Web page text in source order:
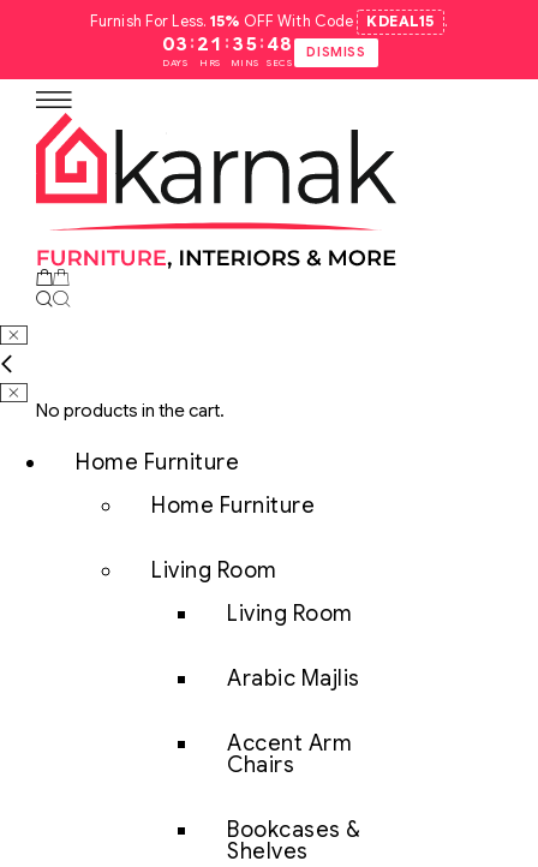
Furnish For Less.15% OFF With Code KDEAL15 .
03
DAYS
: 21
HRS
: 35
MINS
: 47
SECS
DISMISS
No products in the cart.
Home Furniture
Home Furniture
Living Room
Living Room
Arabic Majlis
Accent Arm
Chairs
Bookcases &
Shelves